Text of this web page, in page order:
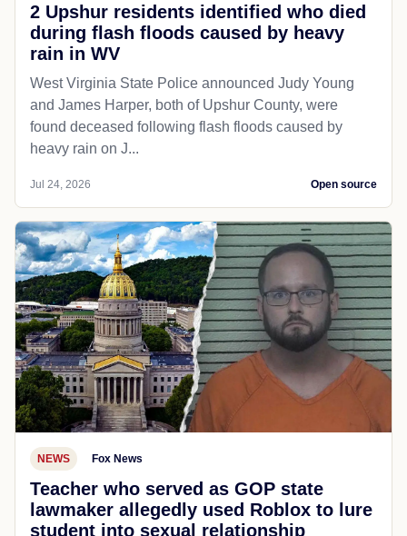
2 Upshur residents identified who died
during flash floods caused by heavy
rain in WV
West Virginia State Police announced Judy Young
and James Harper, both of Upshur County, were
found deceased following flash floods caused by
heavy rain on J...
Jul 24, 2026 Open source
NEWS Fox News
Teacher who served as GOP state
lawmaker allegedly used Roblox to lure
student into sexual relationship